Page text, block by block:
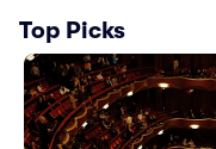
Top Picks